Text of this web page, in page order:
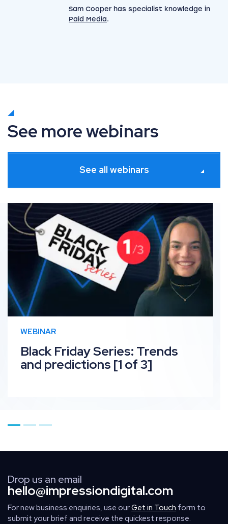
Sam Cooper has specialist knowledge in
Paid Media.
See more webinars
See all webinars
[2 of 3]
Black Friday Series: Trends and predictions [1 of 3]
WEBINAR
Black Friday Series: Trends
and predictions [1 of 3]
Drop us an email
hello@impressiondigital.com
For new business enquiries, use ourGet in Touch form to
submit your brief and receive the quickest response.